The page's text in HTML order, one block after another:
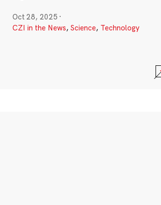
Oct 28, 2025 ·
CZI in the News, Science, Technology